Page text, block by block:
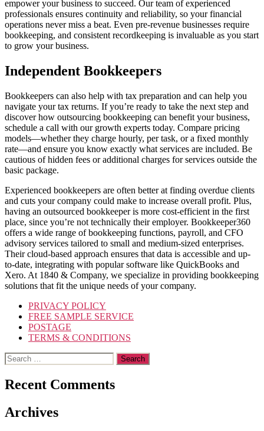
empower your business to succeed. Our team of experienced
professionals ensures continuity and reliability, so your financial
operations never miss a beat. Even pre-revenue businesses require
bookkeeping, and consistent recordkeeping is invaluable as you start
to grow your business.
Independent Bookkeepers
Bookkeepers can also help with tax preparation and can help you
navigate your tax returns. If you’re ready to take the next step and
discover how outsourcing bookkeeping can benefit your business,
schedule a call with our growth experts today. Compare pricing
models—whether they charge hourly, per task, or a fixed monthly
rate—and ensure you know exactly what services are included. Be
cautious of hidden fees or additional charges for services outside the
basic package.
Experienced bookkeepers are often better at finding overdue clients
and cuts your company could make to increase overall profit. Plus,
having an outsourced bookkeeper is more cost-efficient in the first
place, since you’re not technically their employer. Bookkeeper360
offers a wide range of bookkeeping functions, payroll, and CFO
advisory services tailored to small and medium-sized enterprises.
Their cloud-based approach ensures that data is accessible and up-
to-date, integrating with popular software like QuickBooks and
Xero. At 1840 & Company, we specialize in providing bookkeeping
solutions that fit the unique needs of your company.
PRIVACY POLICY
FREE SAMPLE SERVICE
POSTAGE
TERMS & CONDITIONS
Search
for:
Recent Comments
Archives